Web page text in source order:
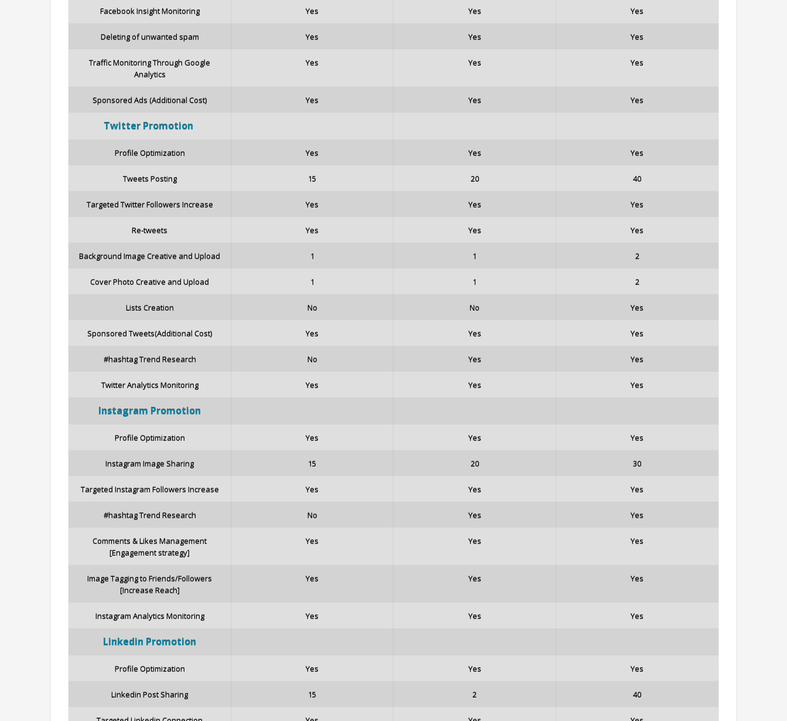
Facebook Insight Monitoring
Deleting of unwanted spam
Traffic Monitoring Through Google
Analytics
Sponsored Ads (Additional Cost)
Twitter Promotion
Profile Optimization
Tweets Posting
Targeted Twitter Followers Increase
Re-tweets
Background Image Creative and Upload
Cover Photo Creative and Upload
Lists Creation
Sponsored Tweets(Additional Cost)
#hashtag Trend Research
Twitter Analytics Monitoring
Instagram Promotion
Profile Optimization
Instagram Image Sharing
Targeted Instagram Followers Increase
#hashtag Trend Research
Comments & Likes Management
[Engagement strategy]
Image Tagging to Friends/Followers
[Increase Reach]
Instagram Analytics Monitoring
Linkedin Promotion
Profile Optimization
Linkedin Post Sharing
Yes
Yes
Yes
Yes
Yes
15
Yes
Yes
1
1
No
Yes
No
Yes
Yes
15
Yes
No
Yes
Yes
Yes
Yes
15
Yes
Yes
Yes
Yes
Yes
20
Yes
Yes
1
1
No
Yes
Yes
Yes
Yes
20
Yes
Yes
Yes
Yes
Yes
Yes
2
Yes
Yes
Yes
Yes
Yes
40
Yes
Yes
2
2
Yes
Yes
Yes
Yes
Yes
30
Yes
Yes
Yes
Yes
Yes
Yes
40